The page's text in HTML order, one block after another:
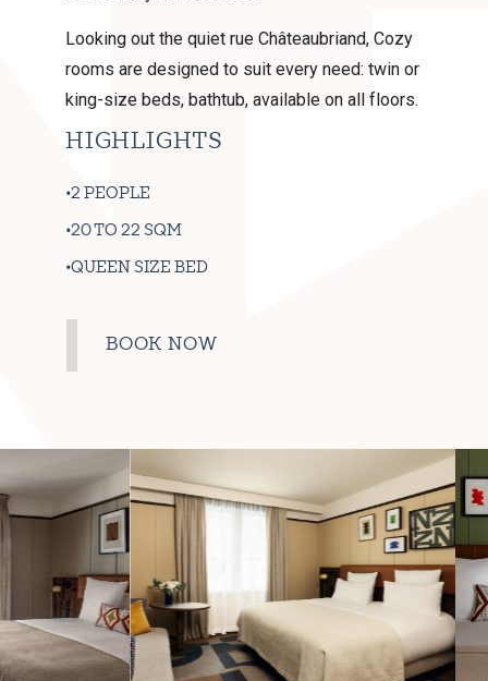
Looking out the quiet rue Châteaubriand, Cozy
rooms are designed to suit every need: twin or
king-size beds, bathtub, available on all floors.
HIGHLIGHTS
2 PEOPLE
20 TO 22 SQM
QUEEN SIZE BED
BOOK NOW